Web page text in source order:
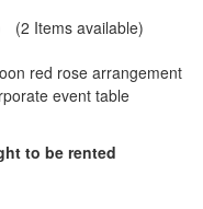
(2 Items available)
red rose arrangement
event table
to be rented